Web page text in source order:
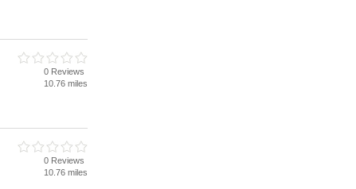
0 Reviews
10.76 miles
0 Reviews
10.76 miles